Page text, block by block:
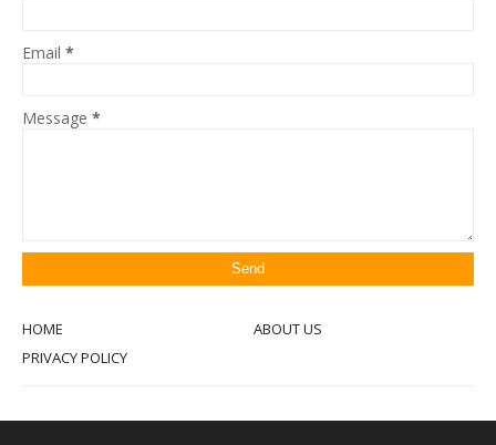
Email *
Message *
HOME
ABOUT US
PRIVACY POLICY